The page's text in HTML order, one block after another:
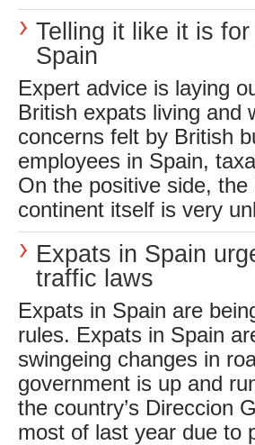
Telling it like it is
Spain
Expert advice is laying
British expats living and
concerns felt by British
employees in Spain,
On the positive side, the
continent itself is very
Expats in Spain
traffic laws
Expats in Spain are
rules. Expats in Spain
swingeing changes in
government is up and
the country’s Direccion
most of last year due to